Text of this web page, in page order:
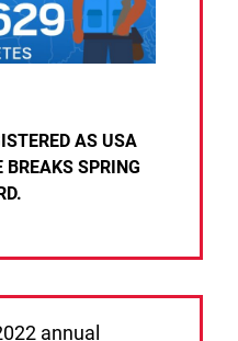
AS USA
BREAKS SPRING